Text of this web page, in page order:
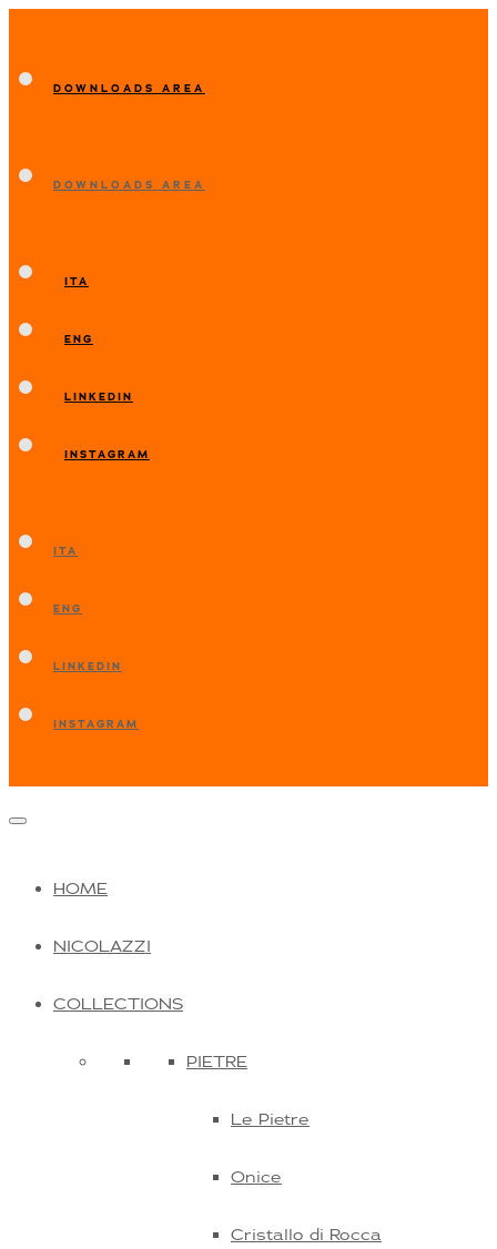
DOWNLOADS AREA
DOWNLOADS AREA
ITA
ENG
LINKEDIN
INSTAGRAM
ITA
ENG
LINKEDIN
INSTAGRAM
HOME
NICOLAZZI
COLLECTIONS
PIETRE
Le Pietre
Onice
Cristallo di Rocca